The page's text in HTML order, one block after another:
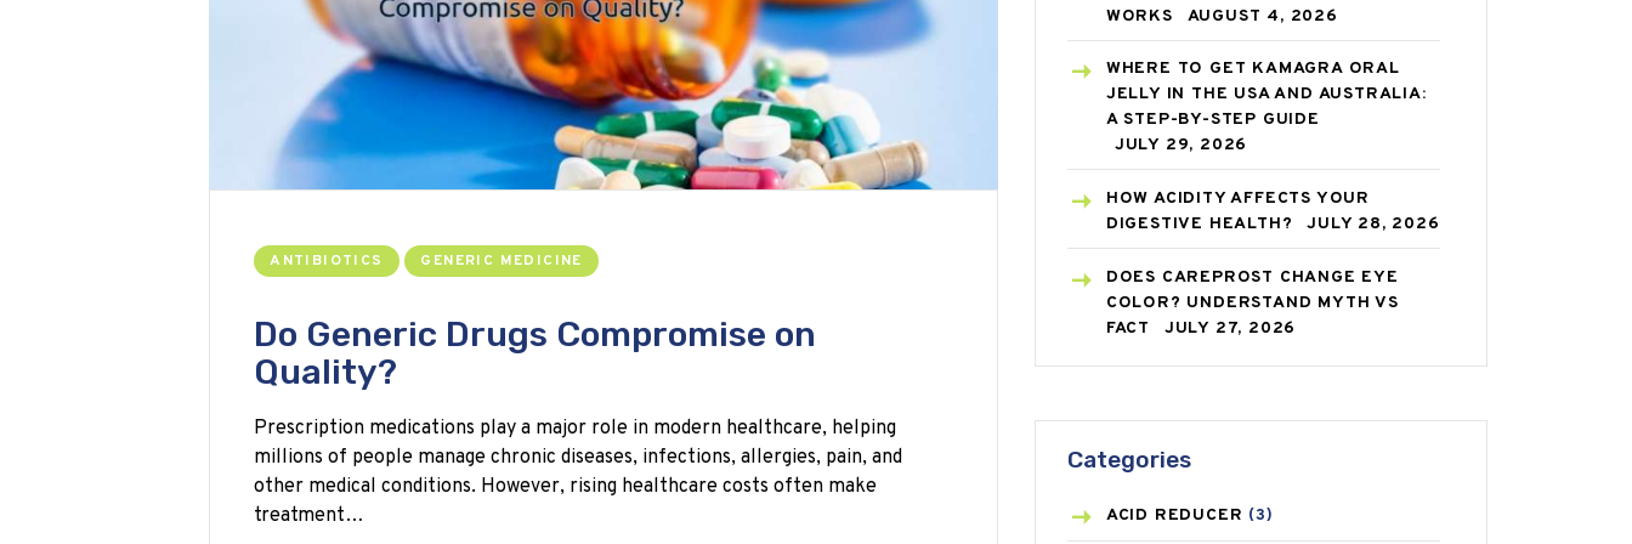
ANTIBIOTICS GENERIC MEDICINE
Do Generic Drugs Compromise on
Quality?
Prescription medications play a major role in modern healthcare, helping
millions of people manage chronic diseases, infections, allergies, pain, and
other medical conditions. However, rising healthcare costs often make
treatment…
WORKS
AUGUST 4, 2026
WHERE TO GET KAMAGRA ORAL
JELLY IN THE USA AND AUSTRALIA:
A STEP-BY-STEP GUIDE
JULY 29, 2026
HOW ACIDITY AFFECTS YOUR
DIGESTIVE HEALTH?
JULY 28, 2026
DOES CAREPROST CHANGE EYE
COLOR? UNDERSTAND MYTH VS
FACT
JULY 27, 2026
Categories
ACID REDUCER (3)